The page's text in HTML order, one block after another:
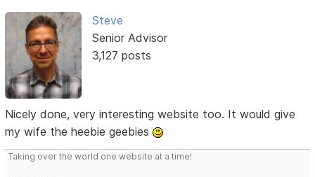
Steve
Senior Advisor
3,127 posts
Nicely done, very interesting website too. It would give
my wife the heebie geebies
Taking over the world one website at a time!